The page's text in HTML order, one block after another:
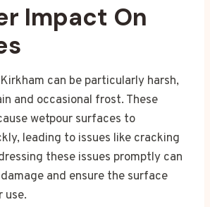
Impact On
can be particularly harsh,
and occasional frost. These
wetpour surfaces to
leading to issues like cracking
these issues promptly can
and ensure the surface
use.